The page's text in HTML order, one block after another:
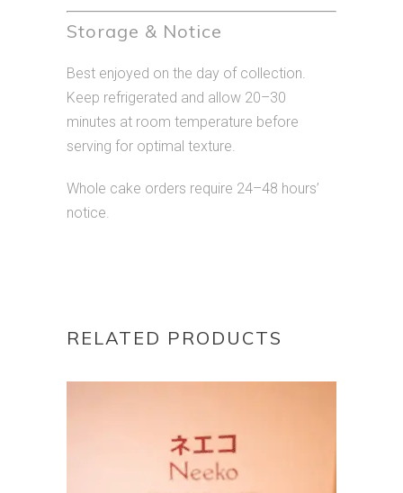
Storage & Notice
Best enjoyed on the day of collection.
Keep refrigerated and allow 20–30
minutes at room temperature before
serving for optimal texture.
Whole cake orders require 24–48 hours’
notice.
RELATED PRODUCTS